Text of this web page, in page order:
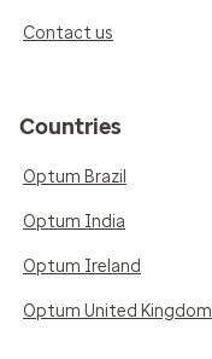
Contact us
Countries
Optum Brazil
Optum India
Optum Ireland
Optum United Kingdom